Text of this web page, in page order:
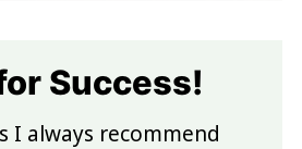
Success!
I always recommend